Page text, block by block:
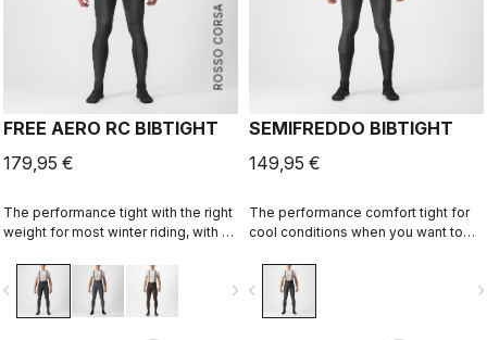
ROSSO CORSA
FREE AERO RC BIBTIGHT
179,95 €
The performance tight with the right
weight for most winter riding, with a
protection.
navigate_next
SEMIFREDDO BIBTIGHT
149,95 €
The performance comfort tight for
cool conditions when you want to
navigate_before